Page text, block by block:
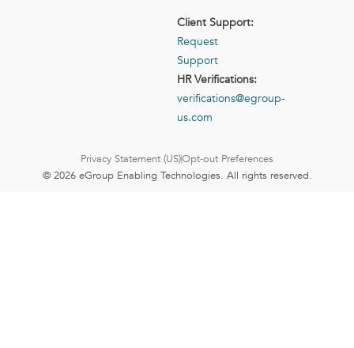
Client Support:
Request
Support
HR Verifications:
verifications@egroup-
us.com
Privacy Statement (US)Opt-out Preferences
© 2026 eGroup Enabling Technologies. All rights reserved.